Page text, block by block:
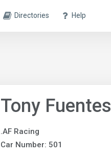
Directories Help
Tony Fuentes
.AF Racing
Car Number: 501